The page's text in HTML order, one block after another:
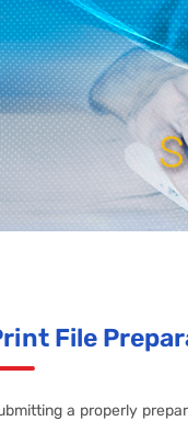
File
a properly